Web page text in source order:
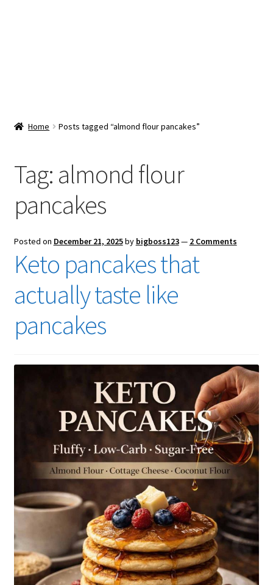
Checkout
Home Posts tagged “almond flour pancakes”
Tag: almond flour
pancakes
Posted on December 21, 2025by bigboss123— 2 Comments
Keto pancakes that
actually taste like
pancakes